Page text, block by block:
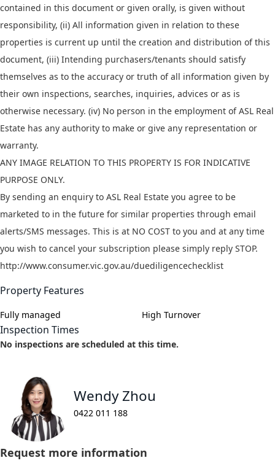
contained in this document or given orally, is given without
responsibility, (ii) All information given in relation to these
properties is current up until the creation and distribution of this
document, (iii) Intending purchasers/tenants should satisfy
themselves as to the accuracy or truth of all information given by
their own inspections, searches, inquiries, advices or as is
otherwise necessary. (iv) No person in the employment of ASL Real
Estate has any authority to make or give any representation or
warranty.
ANY IMAGE RELATION TO THIS PROPERTY IS FOR INDICATIVE
PURPOSE ONLY.
By sending an enquiry to ASL Real Estate you agree to be
marketed to in the future for similar properties through email
alerts/SMS messages. This is at NO COST to you and at any time
you wish to cancel your subscription please simply reply STOP.
http://www.consumer.vic.gov.au/duediligencechecklist
Property Features
Fully managed High Turnover
Inspection Times
No inspections are scheduled at this time.
Wendy Zhou
0422 011 188
Request more information